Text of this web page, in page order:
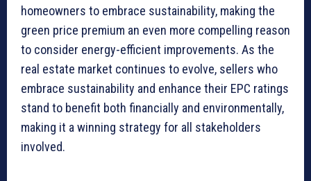
homeowners to embrace sustainability, making the
green price premium an even more compelling reason
to consider energy-efficient improvements. As the
real estate market continues to evolve, sellers who
embrace sustainability and enhance their EPC ratings
stand to benefit both financially and environmentally,
making it a winning strategy for all stakeholders
involved.